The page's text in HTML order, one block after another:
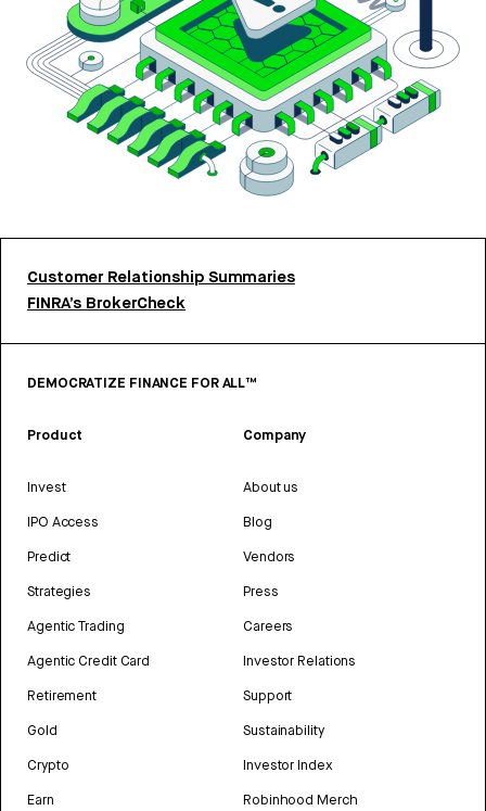
Customer Relationship Summaries
FINRA’s BrokerCheck
DEMOCRATIZE FINANCE FOR ALL™
Product
Invest
IPO Access
Predict
Strategies
Agentic Trading
Agentic Credit Card
Retirement
Gold
Crypto
Earn
Company
About us
Blog
Vendors
Press
Careers
Investor Relations
Support
Sustainability
Investor Index
Robinhood Merch